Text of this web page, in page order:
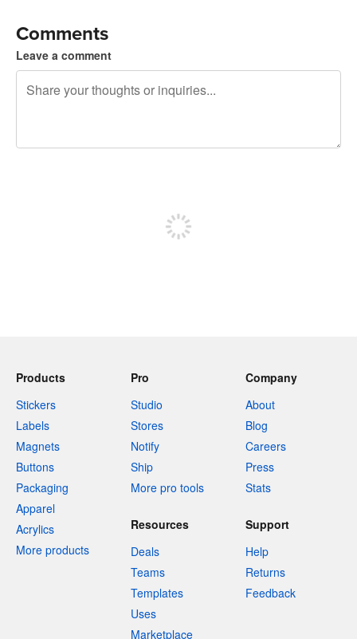
Comments
Leave a comment
Products
Stickers
Labels
Magnets
Buttons
Packaging
Apparel
Acrylics
More products
Pro
Studio
Stores
Notify
Ship
More pro tools
Company
About
Blog
Careers
Press
Stats
Resources
Deals
Teams
Templates
Uses
Marketplace
Support
Help
Returns
Feedback